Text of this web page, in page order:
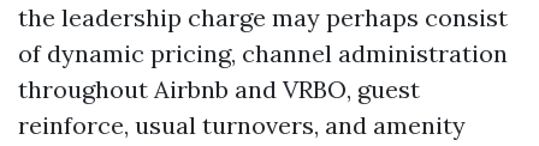
the leadership charge may perhaps consist
of dynamic pricing, channel administration
throughout Airbnb and VRBO, guest
reinforce, usual turnovers, and amenity